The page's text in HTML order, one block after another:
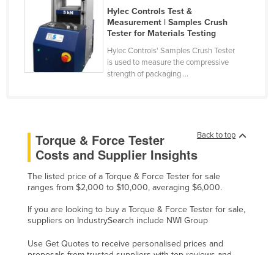
Norway
Oman
Pakistan
Palau
Peru
Poland
Portugal
Romania
Hylec Controls Test &
Measurement | Samples Crush
Tester for Materials Testing
Hylec Controls' Samples Crush Tester
is used to measure the compressive
strength of packaging ...
Back to top
Torque & Force Tester
Costs and Supplier Insights
The listed price of a Torque & Force Tester for sale
ranges from $2,000 to $10,000, averaging $6,000.
If you are looking to buy a Torque & Force Tester for sale,
suppliers on IndustrySearch include NWI Group
Use Get Quotes to receive personalised prices and